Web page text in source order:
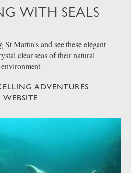
WITH SEALS
St Martin's and see these elegant
clear seas of their natural
environment
ADVENTURES
WEBSITE